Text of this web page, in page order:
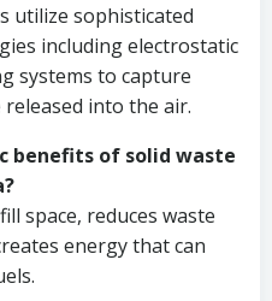
utilize sophisticated
including electrostatic
systems to capture
into the air.
benefits of solid waste
space, reduces waste
energy that can